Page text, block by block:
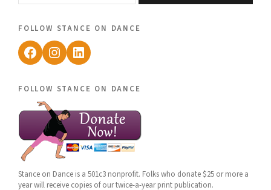
follow stance on dance
Facebook
Instagram
LinkedIn
follow stance on dance
Stance on Dance is a 501c3 nonprofit. Folks who donate $25 or more a
year will receive copies of our twice-a-year print publication.